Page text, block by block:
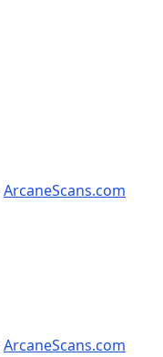
ArcaneScans.com
ArcaneScans.com